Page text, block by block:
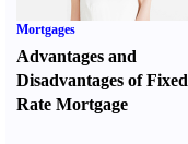
Mortgages
Advantages and
Disadvantages of Fixed
Rate Mortgage